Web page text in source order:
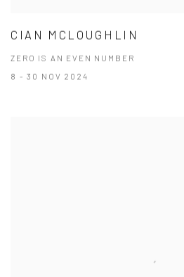
CIAN MCLOUGHLIN
ZERO IS AN EVEN NUMBER
8 - 30 NOV 2024